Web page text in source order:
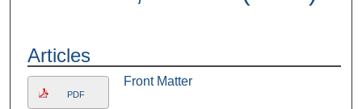
Articles
PDF
Front Matter